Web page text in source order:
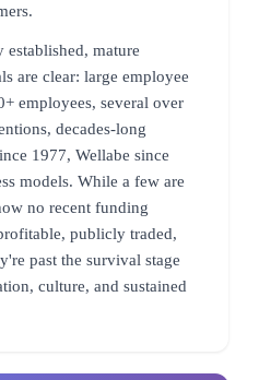
established, mature
are clear: large employee
employees, several over
decades-long
1977, Wellabe since
models. While a few are
no recent funding
publicly traded,
past the survival stage
culture, and sustained